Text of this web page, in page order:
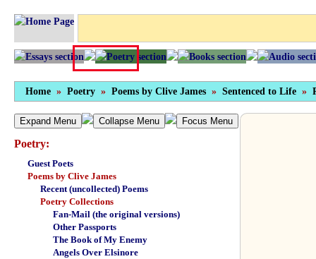
Home » Poetry » Poems by Clive James » Sentenced to Life »
Expand Menu Collapse Menu Focus Menu
Poetry:
Guest Poets
Poems by Clive James
Recent (uncollected) Poems
Poetry Collections
Fan-Mail (the original versions)
Other Passports
The Book of My Enemy
Angels Over Elsinore